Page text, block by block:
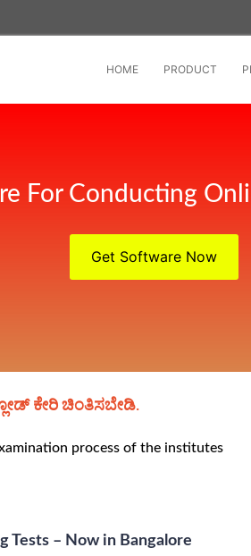
HOME PRODUCT
For Conducting
Get Software Now
ಕೇರಿ ಚಿಂತಿಸಬೇಡಿ.
process of the institutes
Tests – Now in Bangalore